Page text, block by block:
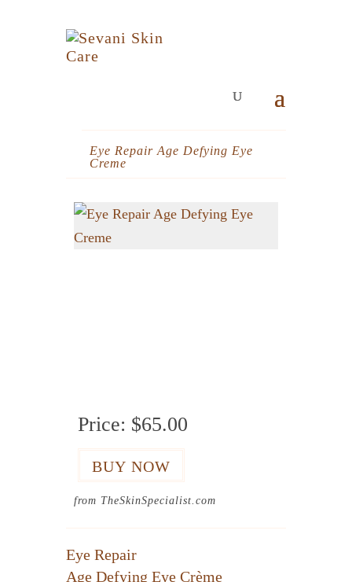
Eye Repair Age Defying Eye
Creme
Price: $65.00
from TheSkinSpecialist.com
Eye Repair
Age Defying Eye Crème